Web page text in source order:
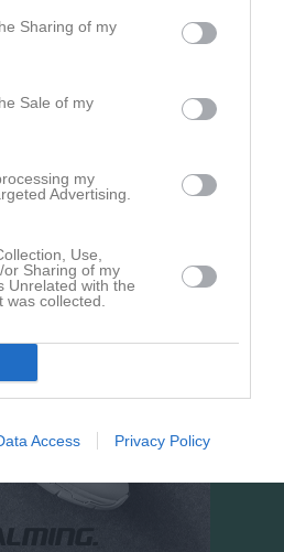
Sharing of my
Sale of my
my
Advertising.
Use,
Sharing of my
Unrelated with the
collected.
Access Privacy Policy
plan
IFK Värsås